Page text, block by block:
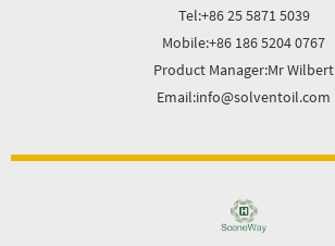
Tel:+86 25 5871 5039
Mobile:+86 186 5204 0767
Product Manager:Mr Wilbert
Email:info@solventoil.com